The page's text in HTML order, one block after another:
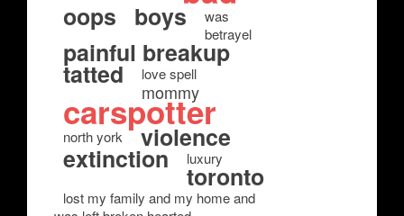
oops boys
was
betrayel
painful breakup
tatted love spell
mommy
carspotter
north york violence
extinction luxury
toronto
lost my family and my home and